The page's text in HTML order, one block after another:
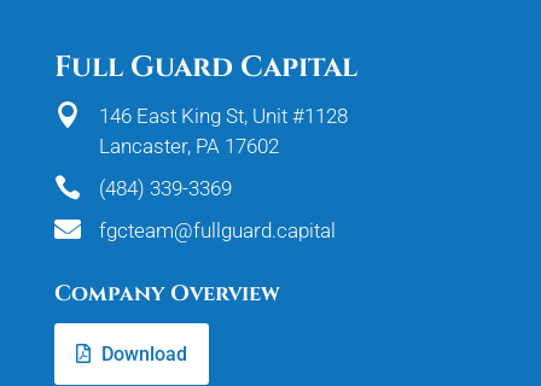
Full Guard Capital

146 East King St, Unit #1128
Lancaster, PA 17602
 (484) 339-3369
 fgcteam@fullguard.capital
Company Overview
Download